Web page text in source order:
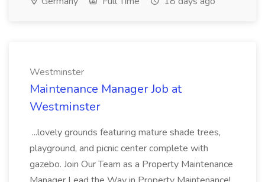
Westminster
Maintenance Manager Job at
Westminster
...lovely grounds featuring mature shade trees,
playground, and picnic center complete with
gazebo. Join Our Team as a Property Maintenance